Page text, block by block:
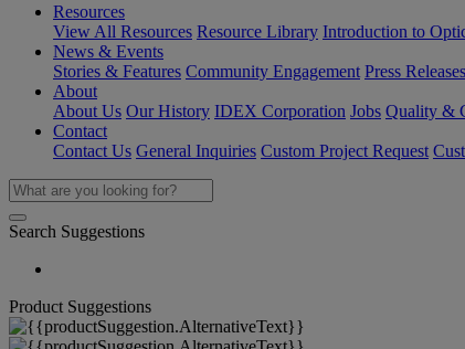
Resources
View All Resources Resource Library Introduction to
News & Events
Stories & Features Community Engagement Press Releases
About
About Us Our History IDEX Corporation Jobs Quality &
Contact
Contact Us General Inquiries Custom Project Request
Search Suggestions
Product Suggestions